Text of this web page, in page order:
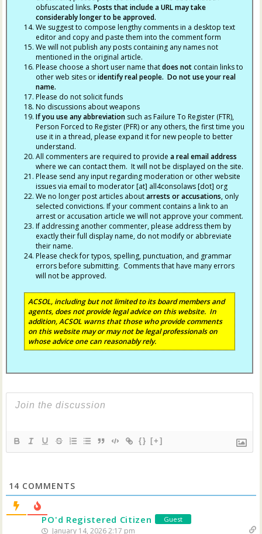
obfuscated links.Posts that include a URL may take
considerably longer to be approved.
We suggest to compose lengthy comments in a desktop text
editor and copy and paste them into the comment form
We will not publish any posts containing any names not
mentioned in the original article.
Please choose a short user name thatdoes not contain links to
other web sites oridentify real people. Do not use your real
name.
Please do not solicit funds
No discussions about weapons
If you use any abbreviation such as Failure To Register (FTR),
Person Forced to Register (PFR) or any others, the first time you
use it in a thread, please expand it for new people to better
understand.
All commenters are required to providea real email address
where we can contact them. It will not be displayed on the site.
Please send any input regarding moderation or other website
issues via email to moderator [at] all4consolaws [dot] org
We no longer post articles aboutarrests or accusations, only
selected convictions. If your comment contains a link to an
arrest or accusation article we will not approve your comment.
If addressing another commenter, please address them by
exactly their full display name, do not modify or abbreviate
their name.
Please check for typos, spelling, punctuation, and grammar
errors before submitting. Comments that have many errors
will not be approved.
ACSOL, including but not limited to its board members and
agents, does not provide legal advice on this website. In
addition, ACSOL warns that those who provide comments
on this website may or may not be legal professionals on
whose advice one can reasonably rely.
{} [+]
14 COMMENTS
PO'd Registered Citizen Guest
January 14, 2026 2:17 pm